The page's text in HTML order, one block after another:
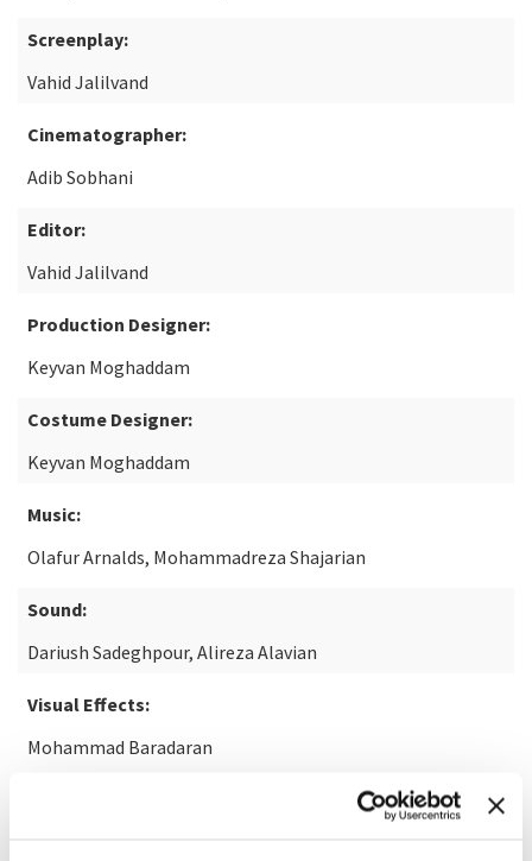
Screenplay:
Vahid Jalilvand
Cinematographer:
Adib Sobhani
Editor:
Vahid Jalilvand
Production Designer:
Keyvan Moghaddam
Costume Designer:
Keyvan Moghaddam
Music:
Olafur Arnalds, Mohammadreza Shajarian
Sound:
Dariush Sadeghpour, Alireza Alavian
Visual Effects:
Mohammad Baradaran